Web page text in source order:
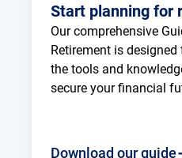
Start planning for
Our comprehensive
Retirement is
the tools and
secure your financial
Download our guide